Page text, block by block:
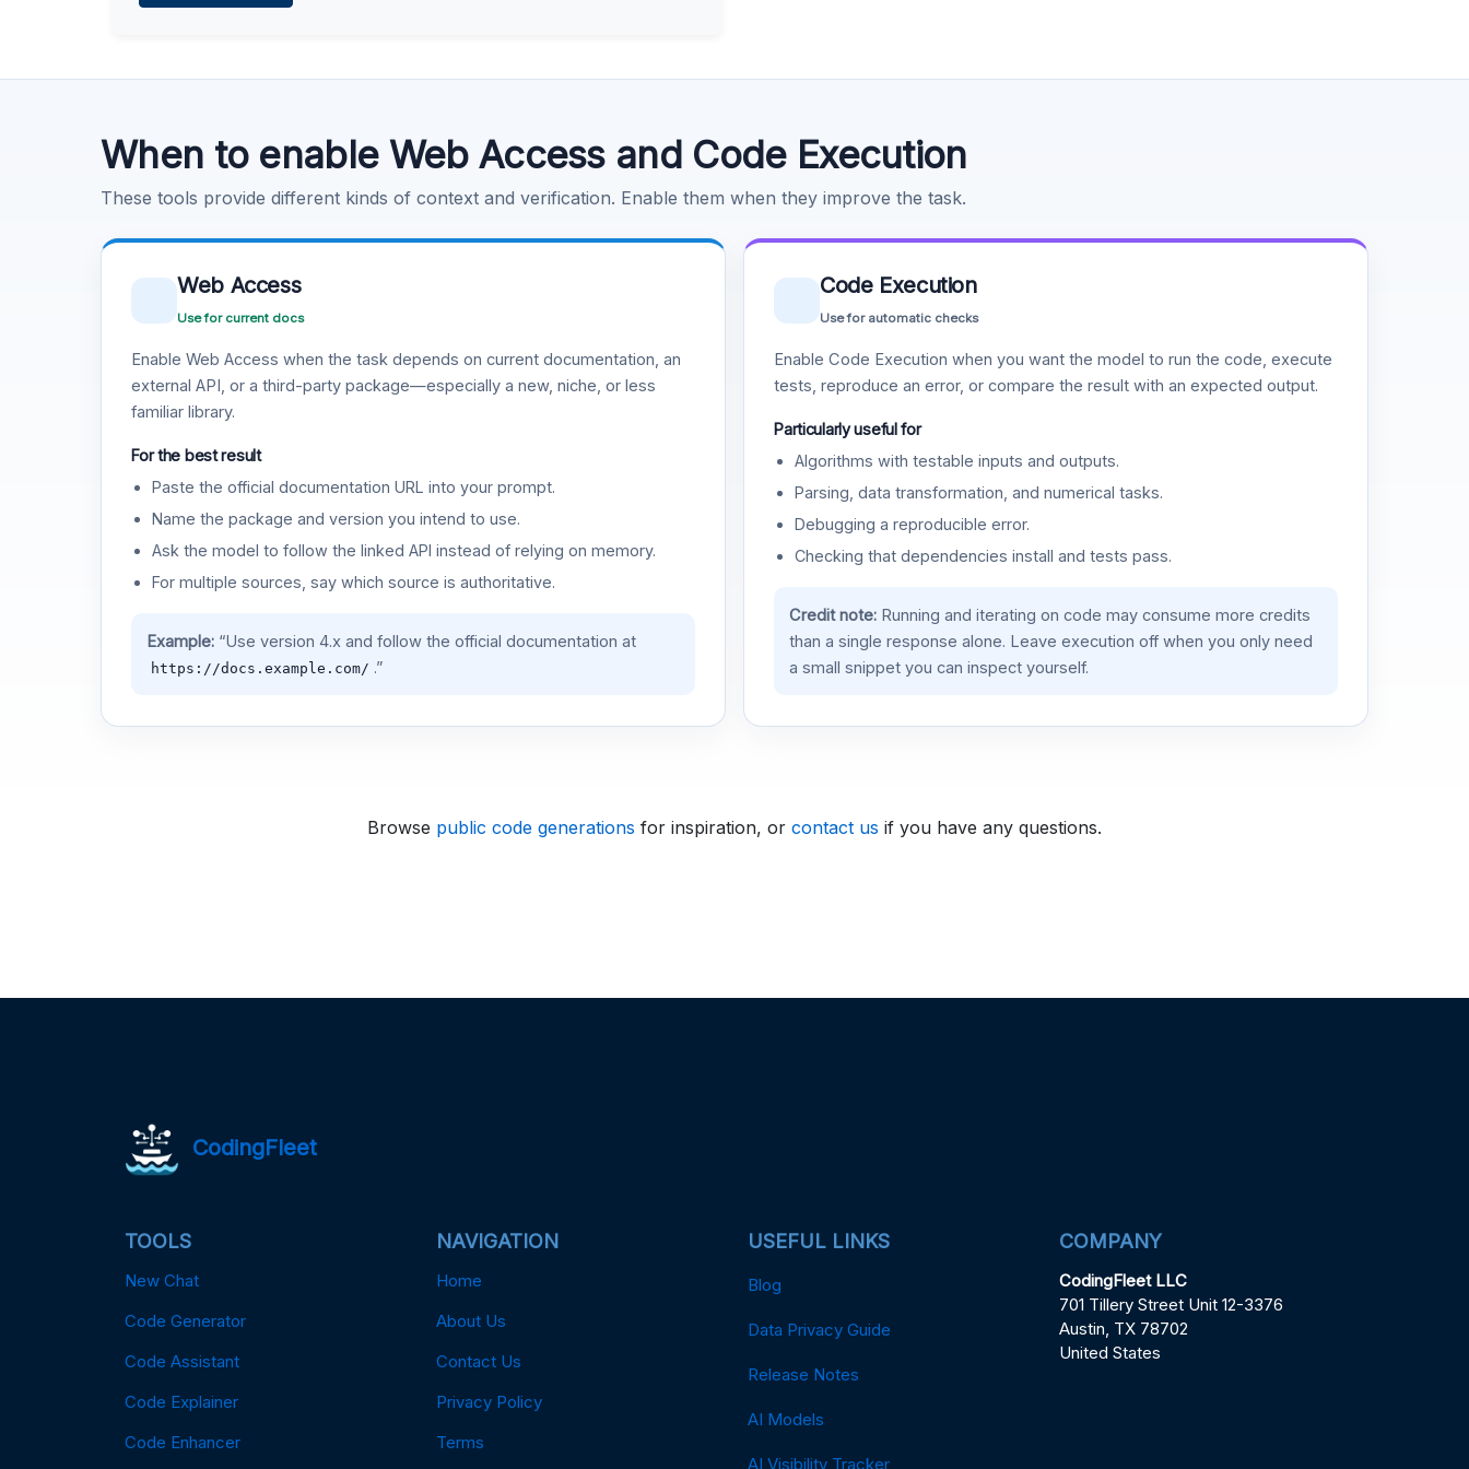
When to enable Web Access and Code Execution
These tools provide different kinds of context and verification. Enable them when they improve the task.
Web Access
Use for current docs
Enable Web Access when the task depends on current documentation, an
external API, or a third-party package—especially a new, niche, or less
familiar library.
For the best result
Paste the official documentation URL into your prompt.
Name the package and version you intend to use.
Ask the model to follow the linked API instead of relying on memory.
For multiple sources, say which source is authoritative.
Example:“Use version 4.x and follow the official documentation at
https://docs.example.com/ .”
Code Execution
Use for automatic checks
Enable Code Execution when you want the model to run the code, execute
tests, reproduce an error, or compare the result with an expected output.
Particularly useful for
Algorithms with testable inputs and outputs.
Parsing, data transformation, and numerical tasks.
Debugging a reproducible error.
Checking that dependencies install and tests pass.
Credit note:Running and iterating on code may consume more credits
than a single response alone. Leave execution off when you only need
a small snippet you can inspect yourself.
Browse public code generations for inspiration, or contact us if you have any questions.
CodingFleet
TOOLS
New Chat
Code Generator
Code Assistant
Code Explainer
Code Enhancer
NAVIGATION
Home
About Us
Contact Us
Privacy Policy
Terms
USEFUL LINKS
Blog
Data Privacy Guide
Release Notes
AI Models
AI Visibility Tracker
COMPANY
CodingFleet LLC
701 Tillery Street Unit 12-3376
Austin, TX 78702
United States